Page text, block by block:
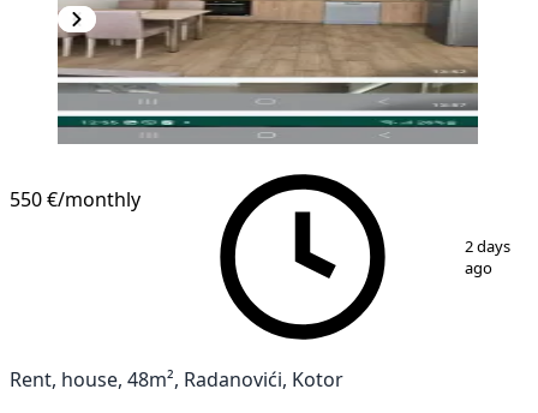
/6
550 €/monthly
2 days
ago
Rent, house, 48m², Radanovići, Kotor